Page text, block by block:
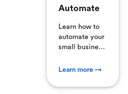
Automate
Learn how to
automate your
small business
devoting your
tasks. Here are
Learn more →